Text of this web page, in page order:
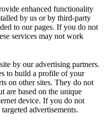
enhanced functionality
by us or by third-party
to our pages. If you do not
services may not work
by our advertising partners.
to build a profile of your
on other sites. They do not
are based on the unique
device. If you do not
advertisements.